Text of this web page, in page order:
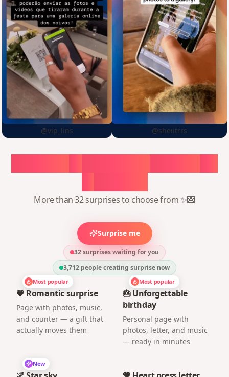
@vip_lins @sheiitrrs
More than 32 surprises to choose from ✨💌
Surprise me
32 surprises waiting for you
3,712 people creating surprise now
Most popular
💗 Romantic surprise
Page with photos, music,
and counter — a gift that
actually moves them
Most popular
🎂 Unforgettable
birthday
Personal page with
photos, letter, and music
— ready in minutes
New